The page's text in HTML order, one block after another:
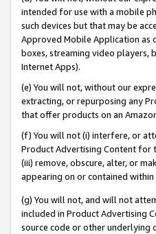
intended for use with a mobile
such devices but that may be
Approved Mobile Application as
boxes, streaming video players,
Internet Apps).
(e) You will not, without our
extracting, or repurposing any
that offer products on an
(f) You will not (i) interfere, or
Product Advertising Content for
(iii) remove, obscure, alter, or
appearing on or contained within
(g) You will not, and will not
included in Product Advertising
source code or other underlying